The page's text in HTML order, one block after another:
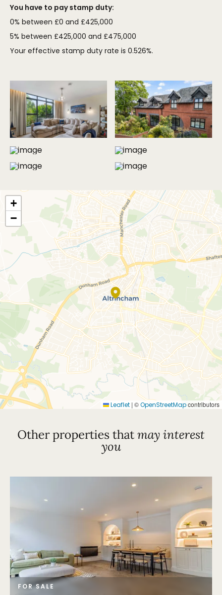
You have to pay stamp duty:
0% between £0 and £425,000
5% between £425,000 and £475,000
Your effective stamp duty rate is 0.526%.
+
−
Leaflet | ©OpenStreetMapcontributors
Other properties thatmay interest
you
FOR SALE